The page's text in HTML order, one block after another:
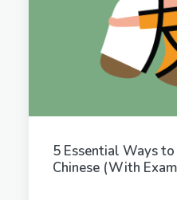
5 Essential Ways to
Chinese (With